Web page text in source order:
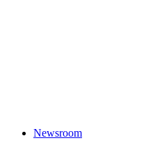
Newsroom